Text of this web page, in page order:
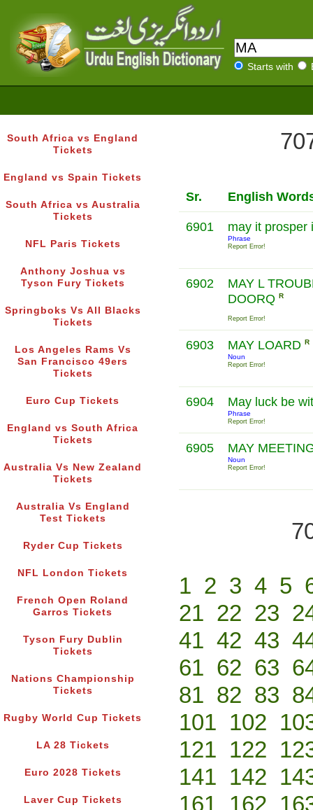
Starts with
South Africa vs England
Tickets
England vs Spain Tickets
South Africa vs Australia
Tickets
NFL Paris Tickets
Anthony Joshua vs
Tyson Fury Tickets
Springboks Vs All Blacks
Tickets
Los Angeles Rams Vs
San Francisco 49ers
Tickets
Euro Cup Tickets
England vs South Africa
Tickets
Australia Vs New Zealand
Tickets
Australia Vs England
Test Tickets
Ryder Cup Tickets
NFL London Tickets
French Open Roland
Garros Tickets
Tyson Fury Dublin
Tickets
Nations Championship
Tickets
Rugby World Cup Tickets
LA 28 Tickets
Euro 2028 Tickets
Laver Cup Tickets
Sr. English
6901 may it
Phrase
Report Error!
6902
MAY L
DOORQ R
Report Error!
6903 MAY LOARD R
Noun
Report Error!
6904 May luck be
Phrase
Report Error!
6905 MAY
Noun
Report Error!
1 2 3 4 5
21 22 23
41 42 43
61 62 63
81 82 83
101 102
121 122
141 142
161 162